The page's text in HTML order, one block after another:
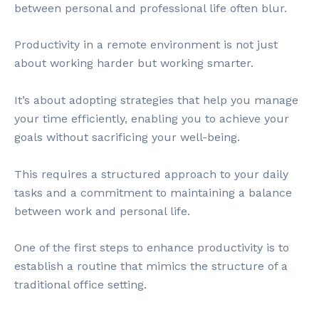
between personal and professional life often blur.
Productivity in a remote environment is not just
about working harder but working smarter.
It’s about adopting strategies that help you manage
your time efficiently, enabling you to achieve your
goals without sacrificing your well-being.
This requires a structured approach to your daily
tasks and a commitment to maintaining a balance
between work and personal life.
One of the first steps to enhance productivity is to
establish a routine that mimics the structure of a
traditional office setting.